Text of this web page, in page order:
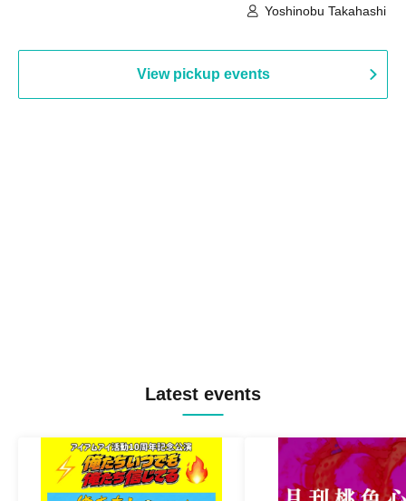
Hall B (Tokyo)
Yoshinobu Takahashi
View pickup events
Latest events